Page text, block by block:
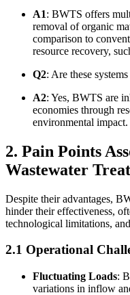
A1: BWTS offers
removal of organic
comparison to
resource recovery,
Q2: Are these
A2: Yes, BWTS are
economies through
environmental impact.
2. Pain Points
Wastewater
Despite their advantages,
hinder their effectiveness,
technological limitations,
2.1 Operational
Fluctuating Loads:
variations in inflow